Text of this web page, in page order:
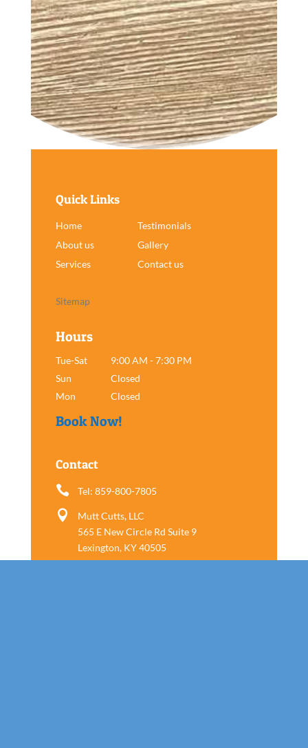
Quick Links
Home
Testimonials
About us
Gallery
Services
Contact us
Sitemap
Hours
Tue-Sat
9:00 AM - 7:30 PM
Sun
Closed
Mon
Closed
Book Now!
Contact
 Tel: 859-800-7805

Mutt Cutts, LLC
565 E New Circle Rd Suite 9
Lexington, KY 40505